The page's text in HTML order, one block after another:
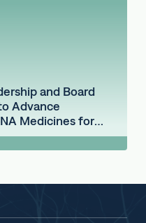
and Board
Advance
Medicines for